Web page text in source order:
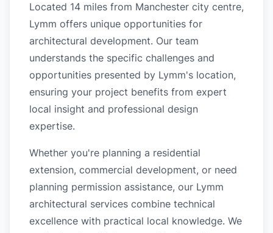
Located 14 miles from Manchester city centre,
Lymm offers unique opportunities for
architectural development. Our team
understands the specific challenges and
opportunities presented by Lymm's location,
ensuring your project benefits from expert
local insight and professional design
expertise.
Whether you're planning a residential
extension, commercial development, or need
planning permission assistance, our Lymm
architectural services combine technical
excellence with practical local knowledge. We